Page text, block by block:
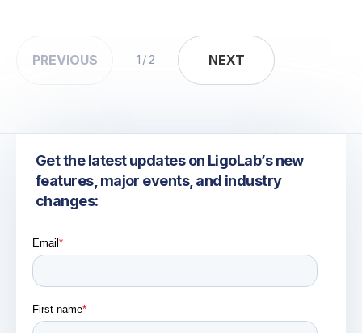
1 / 2 NEXT
PREVIOUS NEXT
Get the latest updates on LigoLab’s new
features, major events, and industry
changes: